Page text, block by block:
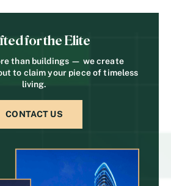
for the Elite
than buildings — we create
to claim your piece of timeless
living.
CONTACT US